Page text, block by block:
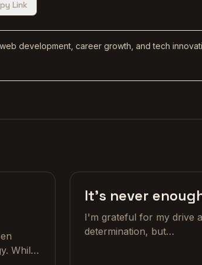
Link
development, career growth, and tech
While
It's never
I'm grateful for my drive
determination, but